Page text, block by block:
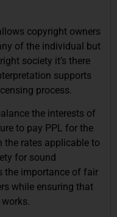
copyright owners
of the individual but
society it’s there
supports
process.
the interests of
to pay PPL for the
the rates applicable to
for sound
the importance of fair
while ensuring that